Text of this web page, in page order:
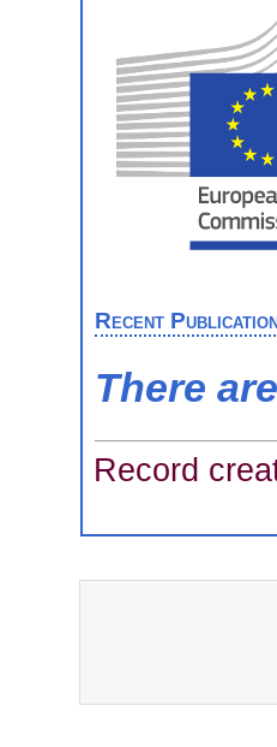
Recent
There
Record